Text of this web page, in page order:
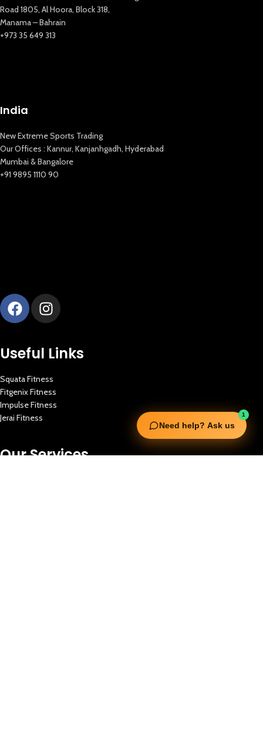
Road 1805, Al Hoora, Block 318,
Manama – Bahrain
+973 35 649 313
India
New Extreme Sports Trading
Our Offices : Kannur, Kanjanhgadh, Hyderabad
Mumbai & Bangalore
+91 9895 1110 90
1
Need help? Ask us
Useful Links
Squata Fitness
Fitgenix Fitness
Impulse Fitness
Jerai Fitness
Our Services